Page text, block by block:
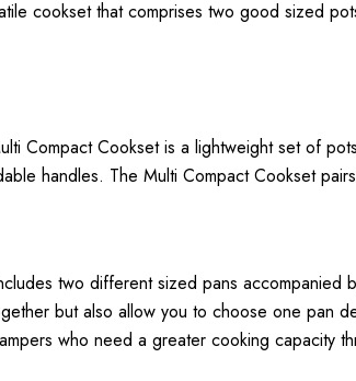
cookset that comprises two good sized
Compact Cookset is a lightweight set of
handles. The Multi Compact Cookset
two different sized pans
but also allow you to choose one pan
who need a greater cooking capacity